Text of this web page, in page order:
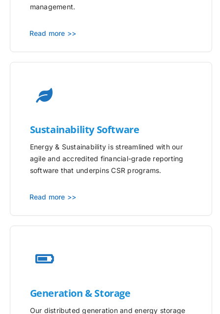
management.
Read more >>
Sustainability Software
Energy & Sustainability is streamlined with our
agile and accredited financial-grade reporting
software that underpins CSR programs.
Read more >>
Generation & Storage
Our distributed generation and energy storage